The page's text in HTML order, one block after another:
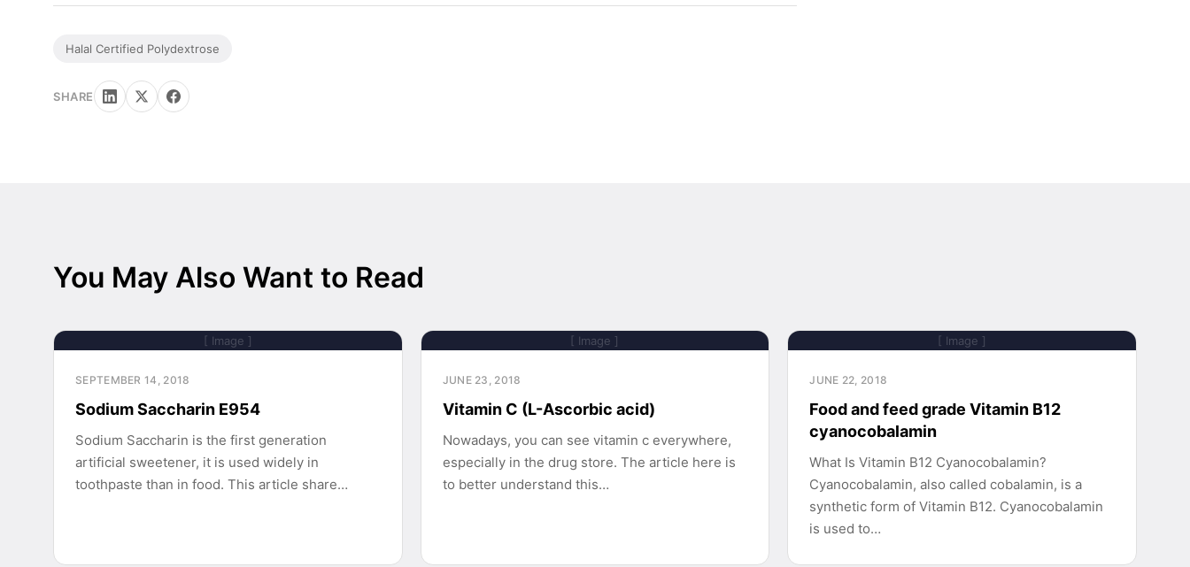
Halal Certified Polydextrose
SHARE
You May Also Want to Read
[ Image ]
SEPTEMBER 14, 2018
Sodium Saccharin E954
Sodium Saccharin is the first generation
artificial sweetener, it is used widely in
toothpaste than in food. This article share…
[ Image ]
JUNE 23, 2018
Vitamin C (L-Ascorbic acid)
Nowadays, you can see vitamin c everywhere,
especially in the drug store. The article here is
to better understand this…
[ Image ]
JUNE 22, 2018
Food and feed grade Vitamin B12
cyanocobalamin
What Is Vitamin B12 Cyanocobalamin?
Cyanocobalamin, also called cobalamin, is a
synthetic form of Vitamin B12. Cyanocobalamin
is used to…